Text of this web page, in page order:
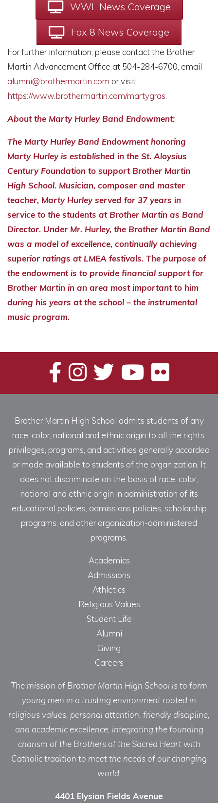
WWL News Coverage
Fox 8 News Coverage
For further information, please contact the Brother
Martin Advancement Office at 504-284-6700, email
alumni@brothermartin.com or visit
https://www.brothermartin.com/martygras
About the Marty Hurley Band Endowment:
The Marty Hurley Band Endowment honoring
Marty Hurley is established in the St. Aloysius
Century Foundation to support Brother Martin
High School. Musician, composer and master
teacher, Marty Hurley served for 37 years in
service to the students at Brother Martin as Band
Director. Under Mr. Hurley, the Brother Martin Band
was a model of excellence, continually achieving
superior ratings at LMEA festivals. The purpose of
the endowment is to provide financial support for
Brother Martin in an area most important to him
during his years at the school – the instrumental
music program.
Brother Martin High School admits students of any
race, color, national and ethnic origin to all the rights,
privileges, programs, and activities generally accorded
or made available to students of the organization. It
does not discriminate on the basis of race, color,
national and ethnic origin in administration of its
educational policies, admissions policies, scholarship
programs, and other organization-administered
programs.
Academics
Admissions
Athletics
Religious Values
Student Life
Alumni
Giving
Careers
The mission of Brother Martin High School is to form
young men in a trusting environment rooted in
religious values, personal attention, friendly discipline,
and academic excellence, integrating the founding
charism of the Brothers of the Sacred Heart with
Catholic tradition to meet the needs of our changing
world.
4401 Elysian Fields Avenue